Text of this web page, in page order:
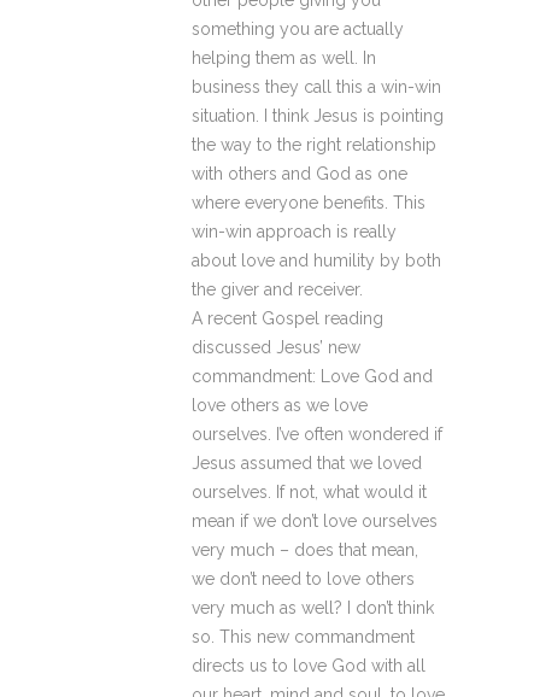
something you are actually
helping them as well. In
business they call this a win-win
situation. I think Jesus is pointing
the way to the right relationship
with others and God as one
where everyone benefits. This
win-win approach is really
about love and humility by both
the giver and receiver.
A recent Gospel reading
discussed Jesus’ new
commandment: Love God and
love others as we love
ourselves. I’ve often wondered if
Jesus assumed that we loved
ourselves. If not, what would it
mean if we don’t love ourselves
very much – does that mean,
we don’t need to love others
very much as well? I don’t think
so. This new commandment
directs us to love God with all